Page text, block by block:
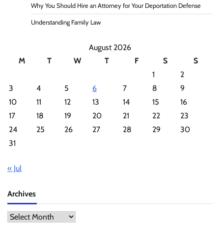
Why You Should Hire an Attorney for Your Deportation Defense
Understanding Family Law
August 2026
M
T W T F S
S
1
2
3
4 5 6 7 8
9
10
11 12 13 14 15
16
17
18 19 20 21 22
23
24
25 26 27 28 29
30
31
« Jul
Archives
Archives